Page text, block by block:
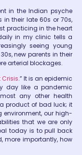
in the Indian psyche
their late 60s or 70s,
practicing in the heart
in my clinic tells a
seeing young
new parents in their
arterial blockages.
Crisis.” It is an epidemic
day like a pandemic
any other health
product of bad luck; it
our high-
that we are only
today is to pull back
more importantly, how